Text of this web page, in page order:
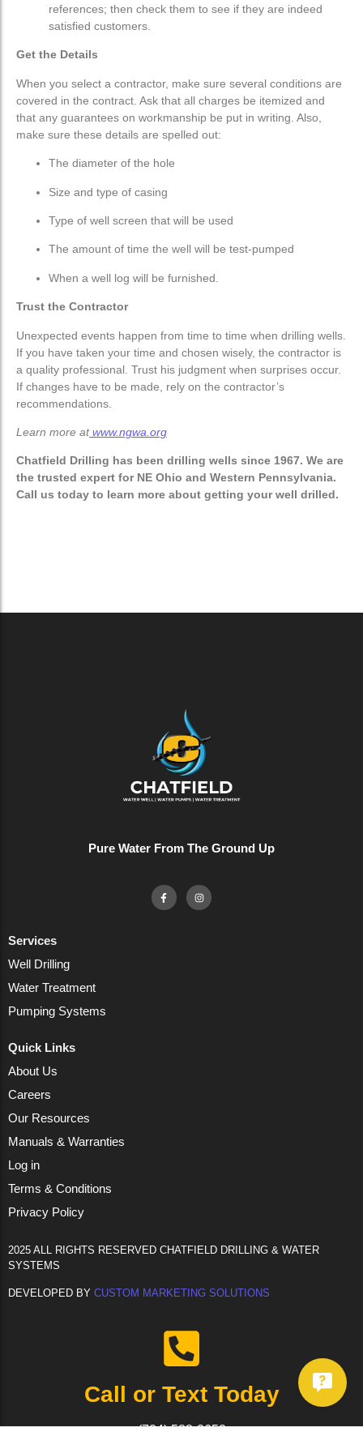
references; then check them to see if they are indeed
satisfied customers.
Get the Details
When you select a contractor, make sure several conditions are
covered in the contract. Ask that all charges be itemized and
that any guarantees on workmanship be put in writing. Also,
make sure these details are spelled out:
The diameter of the hole
Size and type of casing
Type of well screen that will be used
The amount of time the well will be test-pumped
When a well log will be furnished.
Trust the Contractor
Unexpected events happen from time to time when drilling wells.
If you have taken your time and chosen wisely, the contractor is
a quality professional. Trust his judgment when surprises occur.
If changes have to be made, rely on the contractor’s
recommendations.
Learn more atwww.ngwa.org
Chatfield Drilling has been drilling wells since 1967. We are
the trusted expert for NE Ohio and Western Pennsylvania.
Call us today to learn more about getting your well drilled.
Pure Water From The Ground Up
Services
Well Drilling
Water Treatment
Pumping Systems
Quick Links
About Us
Careers
Our Resources
Manuals & Warranties
Log in
Terms & Conditions
Privacy Policy
2025 ALL RIGHTS RESERVED CHATFIELD DRILLING & WATER
SYSTEMS
DEVELOPED BY CUSTOM MARKETING SOLUTIONS
Call or Text Today
(724) 588-2652